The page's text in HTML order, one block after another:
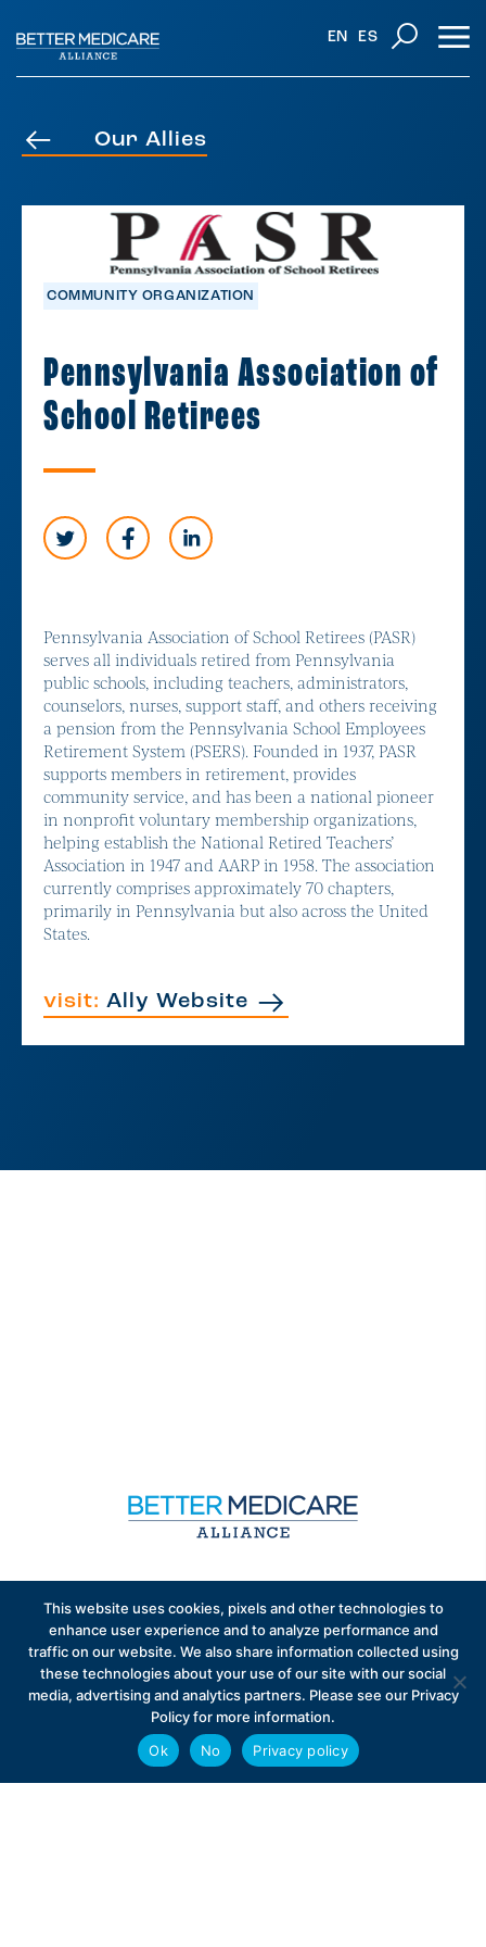
EN ES
Our Allies
COMMUNITY ORGANIZATION
Pennsylvania Association of
School Retirees
Pennsylvania Association of School Retirees (PASR)
serves all individuals retired from Pennsylvania
public schools, including teachers, administrators,
counselors, nurses, support staff, and others receiving
a pension from the Pennsylvania School Employees
Retirement System (PSERS). Founded in 1937, PASR
supports members in retirement, provides
community service, and has been a national pioneer
in nonprofit voluntary membership organizations,
helping establish the National Retired Teachers’
Association in 1947 and AARP in 1958. The association
currently comprises approximately 70 chapters,
primarily in Pennsylvania but also across the United
States.
visit: Ally Website
Advantage policy.
This website uses cookies, pixels and other technologies to
enhance user experience and to analyze performance and
traffic on our website. We also share information collected using
these technologies about your use of our site with our social
media, advertising and analytics partners. Please see our Privacy
Policy for more information.
Ok
No Privacy policy